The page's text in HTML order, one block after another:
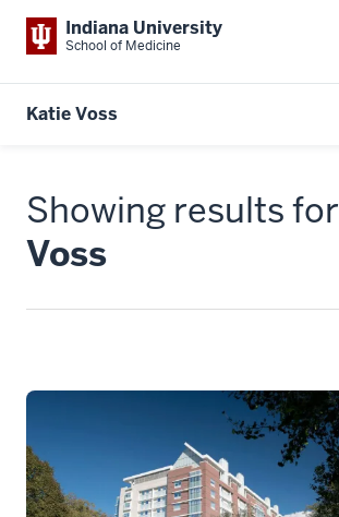
Indiana University
School of Medicine
Katie Voss
Showing results for
Voss